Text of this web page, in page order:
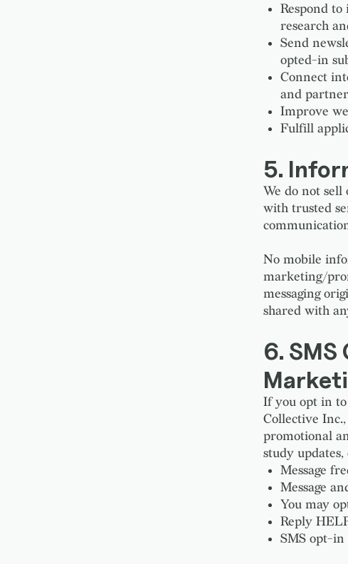
Respond
research
Send
opted-in
Connect
and
Improve
Fulfill
5.
We do not
with trusted
No mobile
marketing/
messaging
shared with
6.
If you opt in
Collective
promotional
study
Message
Message
You may
Reply
SMS opt-